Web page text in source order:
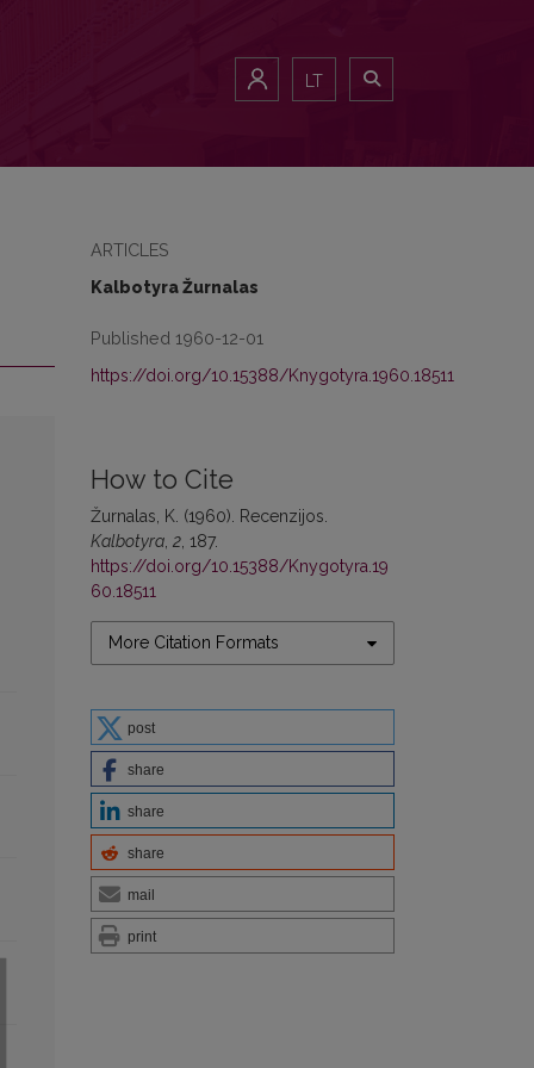
LT
ARTICLES
Kalbotyra Žurnalas
Published 1960-12-01
https://doi.org/10.15388/Knygotyra.1960.18511
How to Cite
Žurnalas, K. (1960). Recenzijos.
Kalbotyra 2 , 187.
https://doi.org/10.15388/Knygotyra.19
60.18511
More Citation Formats
post
share
share
share
mail
print